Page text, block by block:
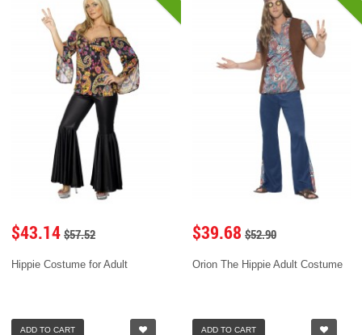
$43.14 $57.52
Hippie Costume for Adult
ADD TO CART
$39.68 $52.90
Orion The Hippie Adult Costume
ADD TO CART